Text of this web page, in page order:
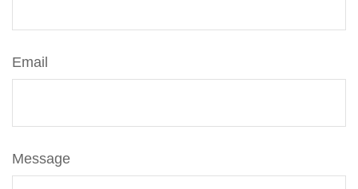
Email
Message